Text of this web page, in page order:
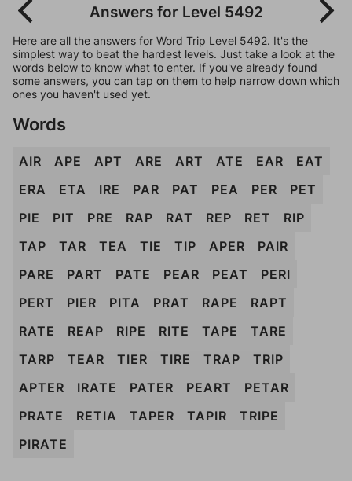
Answers for Level 5492
Here are all the answers for Word Trip Level 5492. It's the
simplest way to beat the hardest levels. Just take a look at the
words below to know what to enter. If you've already found
some answers, you can tap on them to help narrow down which
ones you haven't used yet.
Words
AIR APE APT ARE ART ATE EAR
EAT
ERA
ETA IRE PAR PAT PEA PER
PET
PIE
PIT PRE RAP RAT REP RET
RIP
TAP
TAR TEA TIE TIP APER
PAIR
PARE
PART PATE PEAR PEAT
PERI
PERT
PIER PITA PRAT RAPE
RAPT
RATE
REAP RIPE RITE TAPE
TARE
TARP
TEAR TIER TIRE TRAP
TRIP
APTER
IRATE PATER PEART
PETAR
PRATE
RETIA TAPER TAPIR
TRIPE
PIRATE